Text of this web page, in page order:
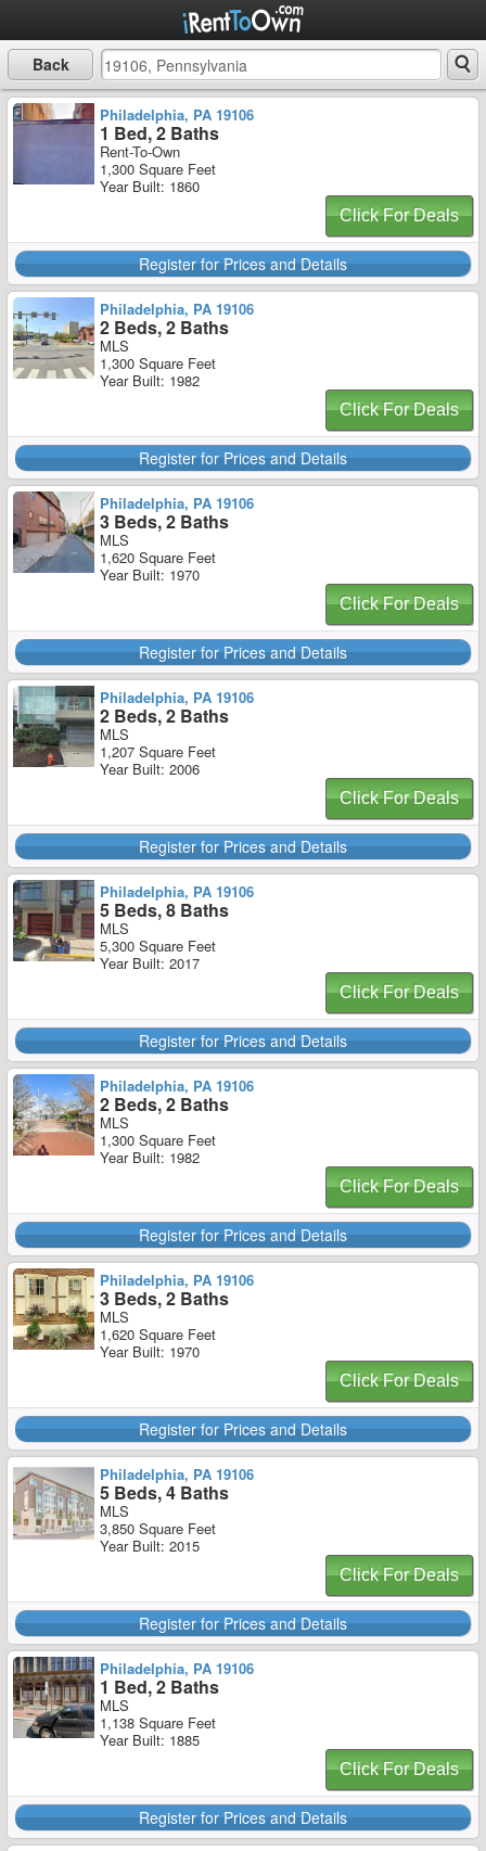
Back
Philadelphia, PA 19106
1 Bed, 2 Baths
Rent-To-Own
1,300 Square Feet
Year Built: 1860
Click For Deals
Register for Prices and Details
Philadelphia, PA 19106
2 Beds, 2 Baths
MLS
1,300 Square Feet
Year Built: 1982
Click For Deals
Register for Prices and Details
Philadelphia, PA 19106
3 Beds, 2 Baths
MLS
1,620 Square Feet
Year Built: 1970
Click For Deals
Register for Prices and Details
Philadelphia, PA 19106
2 Beds, 2 Baths
MLS
1,207 Square Feet
Year Built: 2006
Click For Deals
Register for Prices and Details
Philadelphia, PA 19106
5 Beds, 8 Baths
MLS
5,300 Square Feet
Year Built: 2017
Click For Deals
Register for Prices and Details
Philadelphia, PA 19106
2 Beds, 2 Baths
MLS
1,300 Square Feet
Year Built: 1982
Click For Deals
Register for Prices and Details
Philadelphia, PA 19106
3 Beds, 2 Baths
MLS
1,620 Square Feet
Year Built: 1970
Click For Deals
Register for Prices and Details
Philadelphia, PA 19106
5 Beds, 4 Baths
MLS
3,850 Square Feet
Year Built: 2015
Click For Deals
Register for Prices and Details
Philadelphia, PA 19106
1 Bed, 2 Baths
MLS
1,138 Square Feet
Year Built: 1885
Click For Deals
Register for Prices and Details